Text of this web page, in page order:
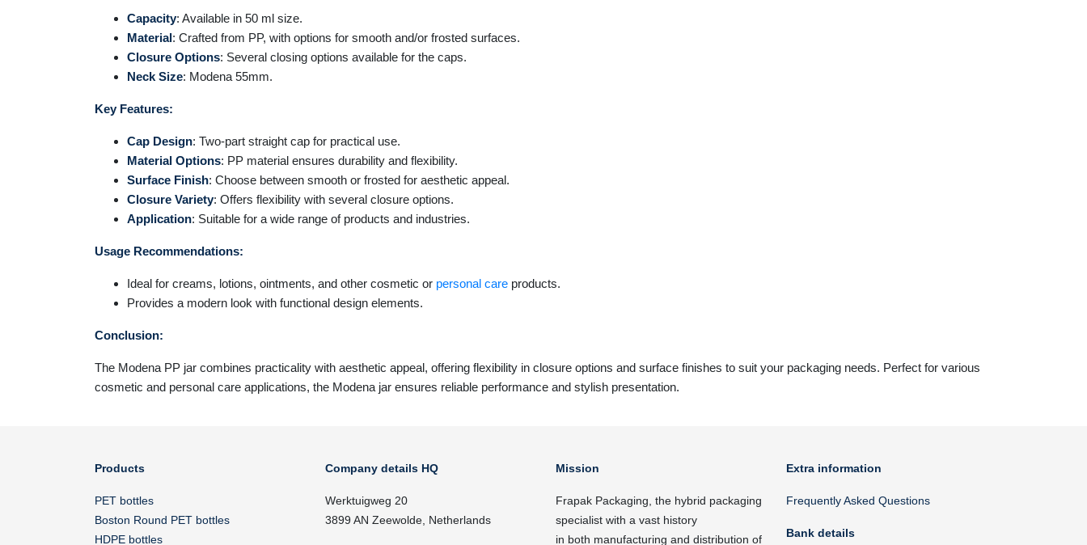
Capacity: Available in 50 ml size.
Material: Crafted from PP, with options for smooth and/or frosted surfaces.
Closure Options: Several closing options available for the caps.
Neck Size: Modena 55mm.
Key Features:
Cap Design: Two-part straight cap for practical use.
Material Options: PP material ensures durability and flexibility.
Surface Finish: Choose between smooth or frosted for aesthetic appeal.
Closure Variety: Offers flexibility with several closure options.
Application: Suitable for a wide range of products and industries.
Usage Recommendations:
Ideal for creams, lotions, ointments, and other cosmetic or personal care products.
Provides a modern look with functional design elements.
Conclusion:
The Modena PP jar combines practicality with aesthetic appeal, offering flexibility in closure options and surface finishes to suit your packaging needs. Perfect for various
cosmetic and personal care applications, the Modena jar ensures reliable performance and stylish presentation.
Products
PET bottles
Boston Round PET bottles
HDPE bottles
Company details HQ
Werktuigweg 20
3899 AN Zeewolde, Netherlands
Mission
Frapak Packaging, the hybrid packaging
specialist with a vast history
in both manufacturing and distribution of
Extra information
Frequently Asked Questions
Bank details